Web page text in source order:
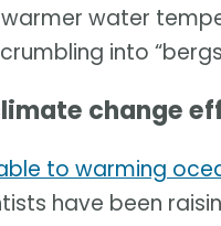
water
into
change
to warming
have been